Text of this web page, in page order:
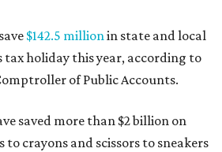
$142.5 million in state and local
tax holiday this year, according to
of Public Accounts.
saved more than $2 billion on
crayons and scissors to sneakers